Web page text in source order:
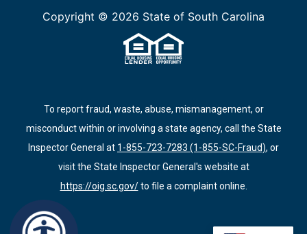
Copyright © 2026 State of South Carolina
To report fraud, waste, abuse, mismanagement, or
misconduct within or involving a state agency, call the State
Inspector General at 1-855-723-7283 (1-855-SC-Fraud), or
visit the State Inspector General's website at
https://oig.sc.gov/to file a complaint online.